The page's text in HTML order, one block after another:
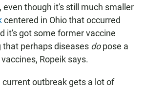
even though it's still much smaller
centered in Ohio that occurred
it's got some former vaccine
perhaps diseases dopose a
Ropeik says.
current outbreak gets a lot of